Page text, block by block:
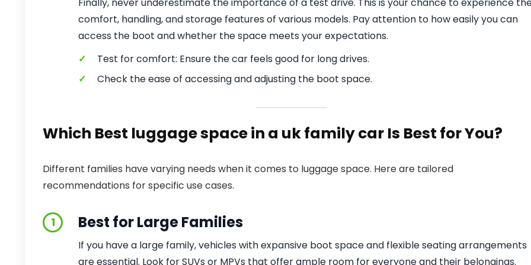
comfort, handling, and storage features of various models. Pay attention to how easily you can
access the boot and whether the space meets your expectations.
✓
Test for comfort: Ensure the car feels good for long drives.
✓
Check the ease of accessing and adjusting the boot space.
Which Best luggage space in a uk family car Is Best for You?
Different families have varying needs when it comes to luggage space. Here are tailored
recommendations for specific use cases.
1 Best for Large Families
If you have a large family, vehicles with expansive boot space and flexible seating arrangements
are essential. Look for SUVs or MPVs that offer ample room for everyone and their belongings.